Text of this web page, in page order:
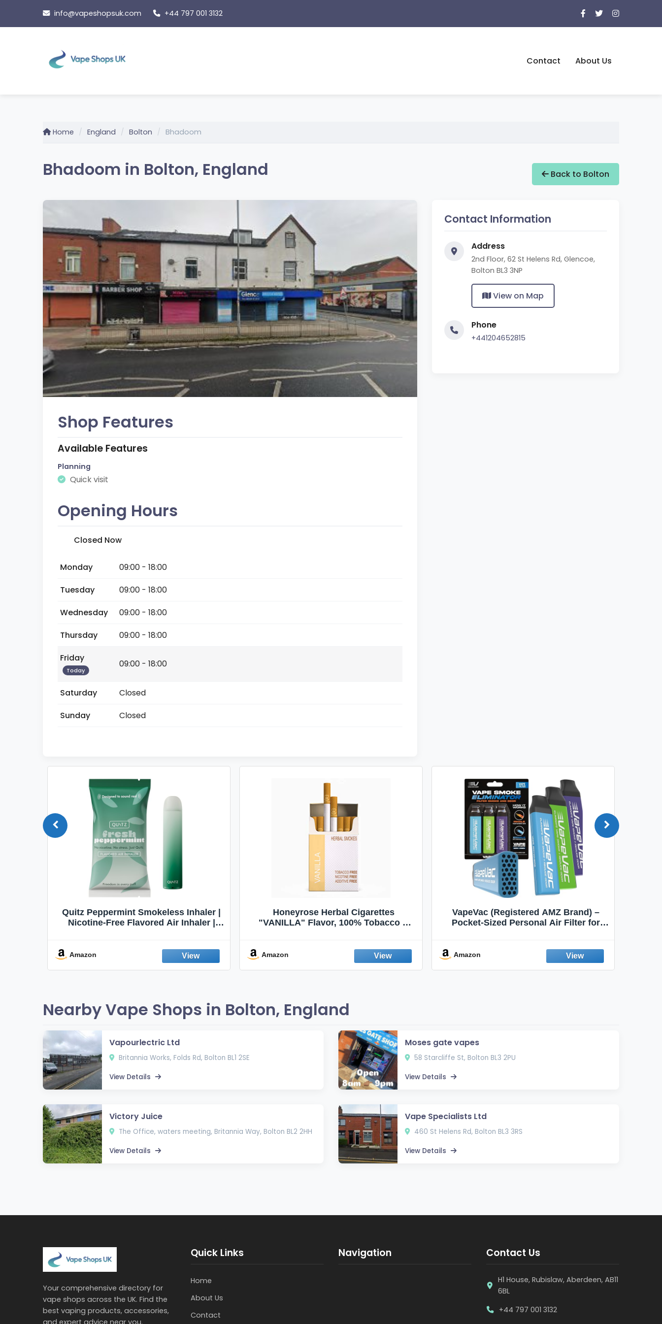
content
info@vapeshopsuk.com +44 797 001 3132
Contact About Us
Home England Bolton Bhadoom
Bhadoom in Bolton, England Back to Bolton
Shop Features
Available Features
Planning
Quick visit
Opening Hours
Closed Now
Monday
09:00 - 18:00
Tuesday
09:00 - 18:00
Wednesday
09:00 - 18:00
Thursday
09:00 - 18:00
Friday
Today
09:00 - 18:00
Saturday
Closed
Sunday
Closed
Contact Information
Address
2nd Floor, 62 St Helens Rd, Glencoe,
Bolton BL3 3NP
View on Map
Phone
+441204652815
Quitz Peppermint Smokeless Inhaler |
Nicotine-Free Flavored Air Inhaler |
Fresh Peppermint
Amazon
Honeyrose Herbal Cigarettes
"VANILLA" Flavor, 100% Tobacco &
Amazon
VapeVac (Registered AMZ Brand) –
Pocket-Sized Personal Air Filter for
Emission Device – 500+ Uses (3-Pack)
Amazon
Nearby Vape Shops in Bolton, England
Vapourlectric Ltd
Britannia Works, Folds Rd, Bolton BL1 2SE
View Details
Moses gate vapes
58 Starcliffe St, Bolton BL3 2PU
View Details
Victory Juice
The Office, waters meeting, Britannia Way, Bolton BL2 2HH
View Details
Vape Specialists Ltd
460 St Helens Rd, Bolton BL3 3RS
View Details
Your comprehensive directory for
vape shops across the UK. Find the
best vaping products, accessories,
and expert advice near you.
Quick Links
Home
About Us
Contact
Navigation Contact Us
H1 House, Rubislaw, Aberdeen, AB11
6BL
+44 797 001 3132